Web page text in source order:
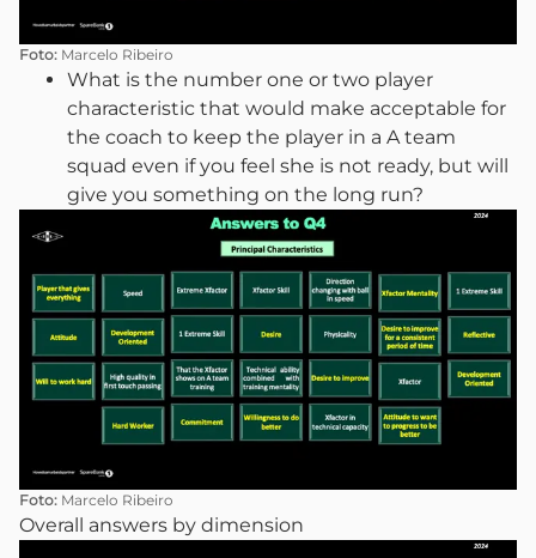
Foto: Marcelo Ribeiro
What is the number one or two player
characteristic that would make acceptable for
the coach to keep the player in a A team
squad even if you feel she is not ready, but will
give you something on the long run?
Foto: Marcelo Ribeiro
Overall answers by dimension